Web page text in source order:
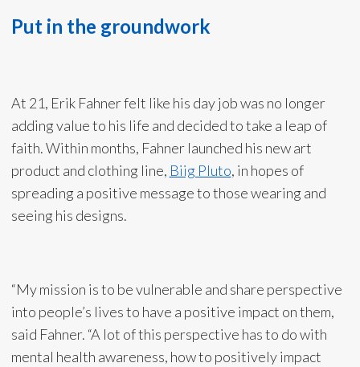
Put in the groundwork
At 21, Erik Fahner felt like his day job was no longer
adding value to his life and decided to take a leap of
faith. Within months, Fahner launched his new art
product and clothing line, Biig Pluto, in hopes of
spreading a positive message to those wearing and
seeing his designs.
“My mission is to be vulnerable and share perspective
into people’s lives to have a positive impact on them,
said Fahner. “A lot of this perspective has to do with
mental health awareness, how to positively impact